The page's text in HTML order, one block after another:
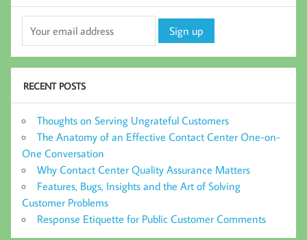
RECENT POSTS
Thoughts on Serving Ungrateful Customers
The Anatomy of an Effective Contact Center One-on-
One Conversation
Why Contact Center Quality Assurance Matters
Features, Bugs, Insights and the Art of Solving
Customer Problems
Response Etiquette for Public Customer Comments